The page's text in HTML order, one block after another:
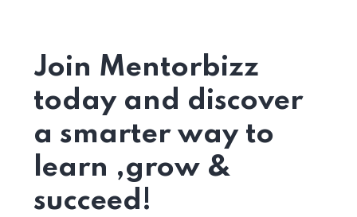
Join Mentorbizz
today and discover
a smarter way to
learn ,grow &
succeed!